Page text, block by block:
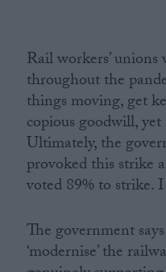
Rail workers’
throughout the
things moving, get
copious goodwill,
Ultimately, the
provoked this strike
voted 89% to strike.
The government
‘modernise’ the